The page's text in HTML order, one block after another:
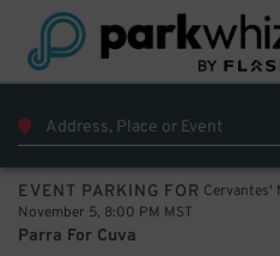
EVENT PARKING FOR Cervantes'
November 5, 8:00 PM MST
Parra For Cuva